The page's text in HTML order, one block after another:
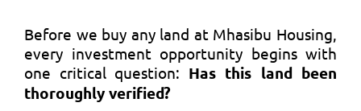
Before we buy any land at Mhasibu Housing,
every investment opportunity begins with
one critical question: Has this land been
thoroughly verified?